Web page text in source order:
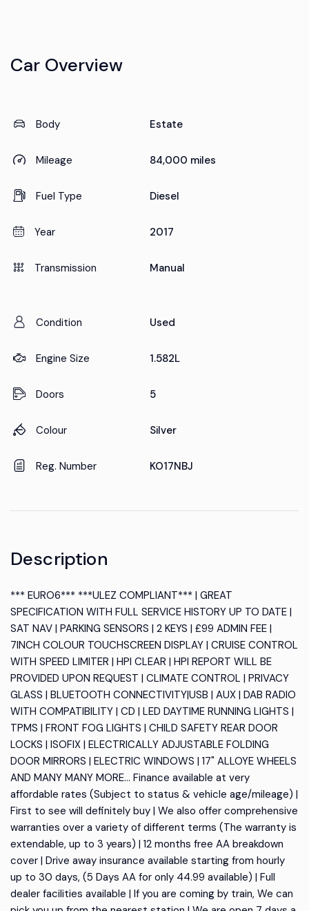
Car Overview
Body Estate
Mileage 84,000 miles
Fuel Type Diesel
Year 2017
Transmission Manual
Condition Used
Engine Size 1.582L
Doors 5
Colour Silver
Reg. Number KO17NBJ
Description
*** EURO6*** ***ULEZ COMPLIANT*** | GREAT
SPECIFICATION WITH FULL SERVICE HISTORY UP TO DATE |
SAT NAV | PARKING SENSORS | 2 KEYS | £99 ADMIN FEE |
7INCH COLOUR TOUCHSCREEN DISPLAY | CRUISE CONTROL
WITH SPEED LIMITER | HPI CLEAR | HPI REPORT WILL BE
PROVIDED UPON REQUEST | CLIMATE CONTROL | PRIVACY
GLASS | BLUETOOTH CONNECTIVITY|USB | AUX | DAB RADIO
WITH COMPATIBILITY | CD | LED DAYTIME RUNNING LIGHTS |
TPMS | FRONT FOG LIGHTS | CHILD SAFETY REAR DOOR
LOCKS | ISOFIX | ELECTRICALLY ADJUSTABLE FOLDING
DOOR MIRRORS | ELECTRIC WINDOWS | 17" ALLOYE WHEELS
AND MANY MANY MORE... Finance available at very
affordable rates (Subject to status & vehicle age/mileage) |
First to see will definitely buy | We also offer comprehensive
warranties over a variety of different terms (The warranty is
extendable, up to 3 years) | 12 months free AA breakdown
cover | Drive away insurance available starting from hourly
up to 30 days, (5 Days AA for only 44.99 available) | Full
dealer facilities available | If you are coming by train, We can